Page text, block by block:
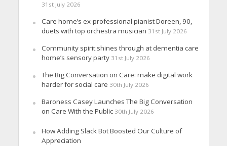
31st July 2026
Care home’s ex-professional pianist Doreen, 90,
duets with top orchestra musician 31st July 2026
Community spirit shines through at dementia care
home’s sensory party 31st July 2026
The Big Conversation on Care: make digital work
harder for social care 30th July 2026
Baroness Casey Launches The Big Conversation
on Care With the Public 30th July 2026
How Adding Slack Bot Boosted Our Culture of
Appreciation